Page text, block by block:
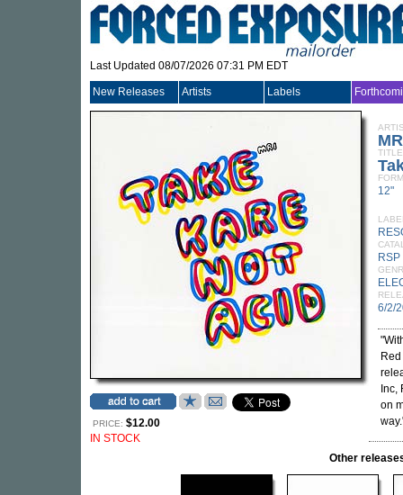
Last Updated 08/07/2026 07:31 PM EDT
New Releases Artists Labels
PRICE: $12.00
IN STOCK
TITLE
12"
6/2/
Inc,
on
Other